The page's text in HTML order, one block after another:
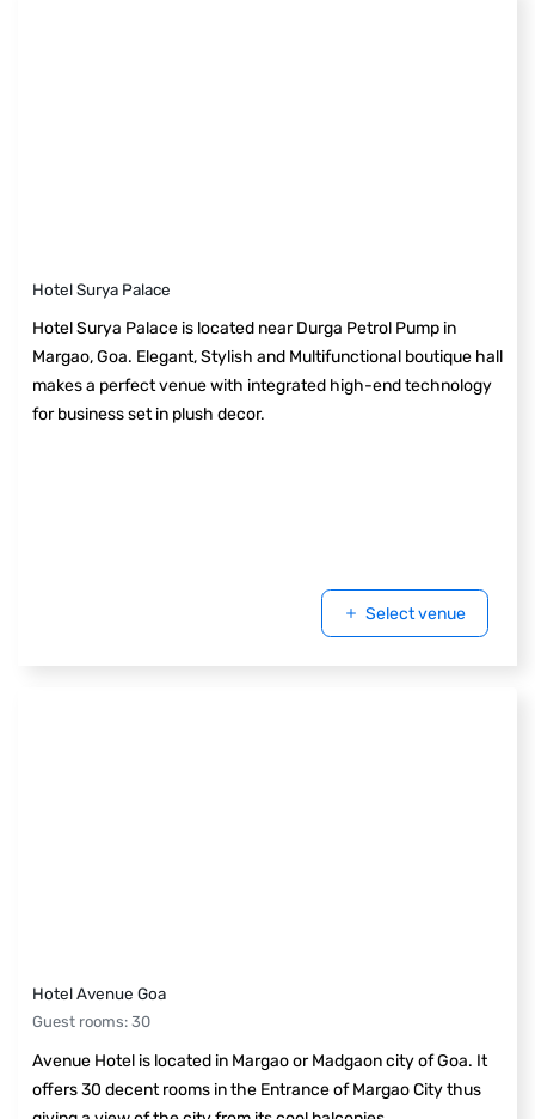
Hotel Surya Palace
Hotel Surya Palace is located near Durga Petrol Pump in
Margao, Goa. Elegant, Stylish and Multifunctional boutique hall
makes a perfect venue with integrated high-end technology
for business set in plush decor.
Select venue
Hotel Avenue Goa
Guest rooms: 30
Avenue Hotel is located in Margao or Madgaon city of Goa. It
offers 30 decent rooms in the Entrance of Margao City thus